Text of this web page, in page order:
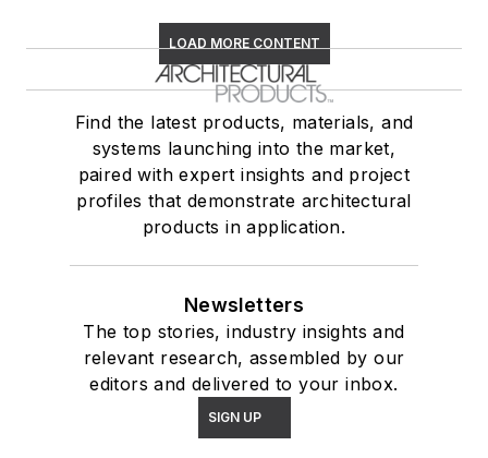
LOAD MORE CONTENT
Find the latest products, materials, and
systems launching into the market,
paired with expert insights and project
profiles that demonstrate architectural
products in application.
Newsletters
The top stories, industry insights and
relevant research, assembled by our
editors and delivered to your inbox.
SIGN UP